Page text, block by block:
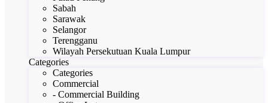
Sabah
Sarawak
Selangor
Terengganu
Wilayah Persekutuan Kuala Lumpur
Categories
Categories
Commercial
- Commercial Building